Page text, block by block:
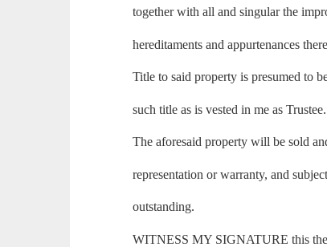
together with all and singular the
hereditaments and appurtenances
Title to said property is presumed to
such title as is vested in me as Trustee.
The aforesaid property will be sold
representation or warranty, and
outstanding.
WITNESS MY SIGNATURE this